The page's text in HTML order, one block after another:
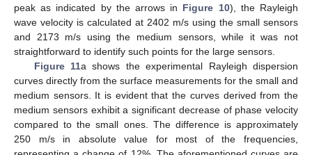
peak as indicated by the arrows in Figure 10), the Rayleigh
wave velocity is calculated at 2402 m/s using the small sensors
and 2173 m/s using the medium sensors, while it was not
straightforward to identify such points for the large sensors.
Figure 11a shows the experimental Rayleigh dispersion
curves directly from the surface measurements for the small and
medium sensors. It is evident that the curves derived from the
medium sensors exhibit a significant decrease of phase velocity
compared to the small ones. The difference is approximately
250 m/s in absolute value for most of the frequencies,